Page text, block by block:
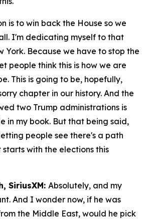
is to win back the House so we
I'm dedicating myself to that
York. Because we have to stop the
people think this is how we are
This is going to be, hopefully,
chapter in our history. And the
two Trump administrations is
in my book. But that being said,
people see there's a path
with the elections this
SiriusXM: Absolutely, and my
And I wonder now, if he was
the Middle East, would he pick